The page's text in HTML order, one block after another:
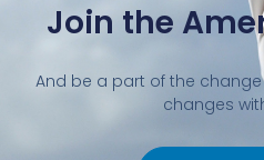
Join the
And be a part of the
changes